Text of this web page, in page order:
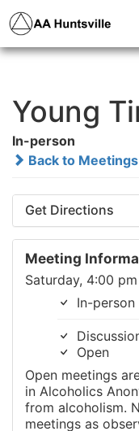
Young
In-person
Back to Meetings
Get Directions
Meeting
Saturday, 4:00
In-person
Open
Open meetings
in Alcoholics
from alcoholism.
meetings as